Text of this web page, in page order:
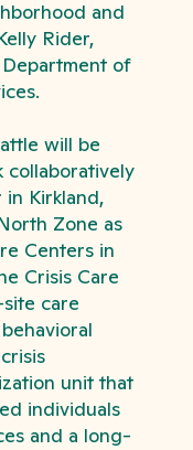
and
Rider,
of
will be
collaboratively
Kirkland,
Zone as
Centers in
Crisis Care
care
unit that
individuals
and a long-